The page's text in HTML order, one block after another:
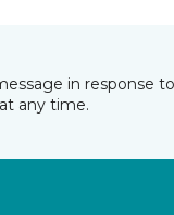
in response
any time.